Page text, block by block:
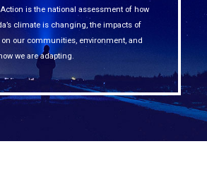
is the national assessment of how
climate is changing, the impacts of
our communities, environment, and
we are adapting.